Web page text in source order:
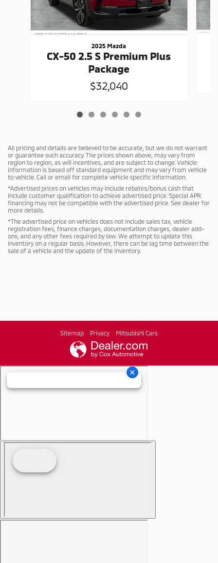
2025 Mazda
CX-50 2.5 S Premium Plus
Package
$32,040
All pricing and details are believed to be accurate, but we do not warrant
or guarantee such accuracy. The prices shown above, may vary from
region to region, as will incentives, and are subject to change. Vehicle
information is based off standard equipment and may vary from vehicle
to vehicle. Call or email for complete vehicle specific information.
*Advertised prices on vehicles may include rebates/bonus cash that
include customer qualification to achieve advertised price. Special APR
financing may not be compatible with the advertised price. See dealer for
more details.
*The advertised price on vehicles does not include sales tax, vehicle
registration fees, finance charges, documentation charges, dealer add-
ons, and any other fees required by law. We attempt to update this
inventory on a regular basis. However, there can be lag time between the
sale of a vehicle and the update of the inventory.
Sitemap Privacy Mitsubishi Cars